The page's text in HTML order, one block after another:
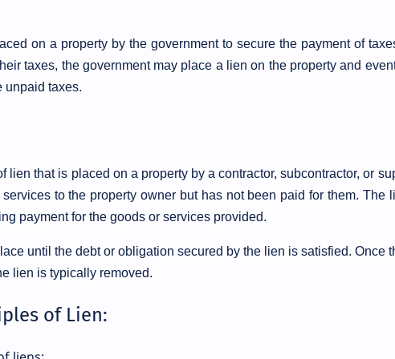
on a property by the government to secure the payment of
taxes, the government may place a lien on the property and
unpaid taxes.
lien that is placed on a property by a contractor, subcontractor, or
to the property owner but has not been paid for them. The
payment for the goods or services provided.
until the debt or obligation secured by the lien is satisfied. Once
lien is typically removed.
of Lien: